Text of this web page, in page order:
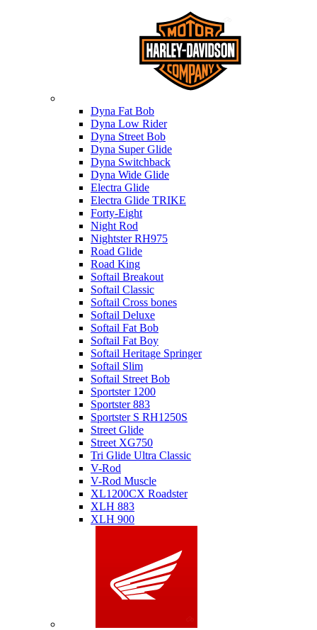
Dyna Fat Bob
Dyna Low Rider
Dyna Street Bob
Dyna Super Glide
Dyna Switchback
Dyna Wide Glide
Electra Glide
Electra Glide TRIKE
Forty-Eight
Night Rod
Nightster RH975
Road Glide
Road King
Softail Breakout
Softail Classic
Softail Cross bones
Softail Deluxe
Softail Fat Bob
Softail Fat Boy
Softail Heritage Springer
Softail Slim
Softail Street Bob
Sportster 1200
Sportster 883
Sportster S RH1250S
Street Glide
Street XG750
Tri Glide Ultra Classic
V-Rod
V-Rod Muscle
XL1200CX Roadster
XLH 883
XLH 900